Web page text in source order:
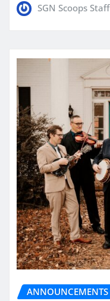
SGN Scoops Staff
ANNOUNCEMENTS